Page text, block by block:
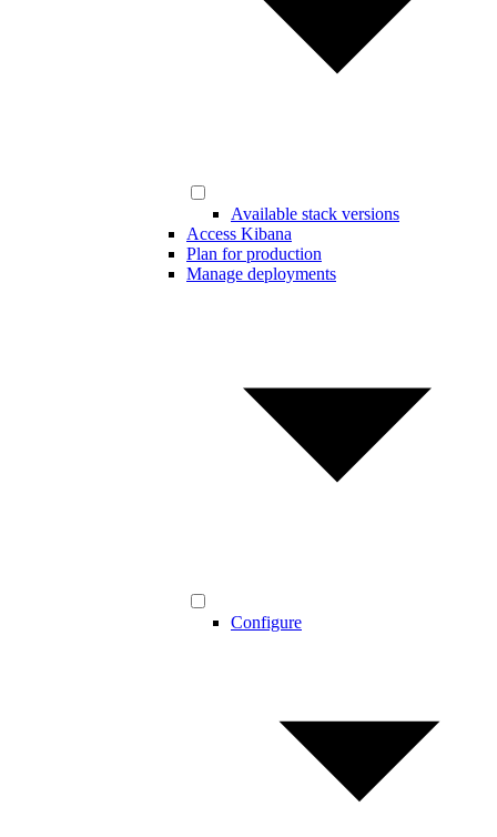
Available stack versions
Access Kibana
Plan for production
Manage deployments
Configure